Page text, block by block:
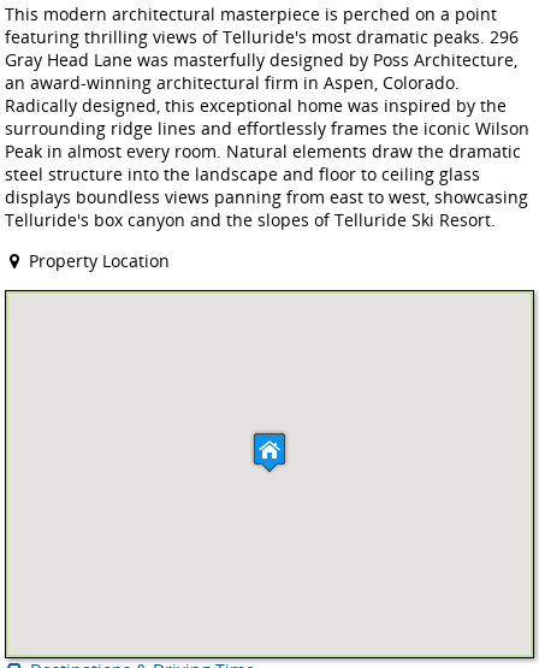
This modern architectural masterpiece is perched on a point
featuring thrilling views of Telluride's most dramatic peaks. 296
Gray Head Lane was masterfully designed by Poss Architecture,
an award-winning architectural firm in Aspen, Colorado.
Radically designed, this exceptional home was inspired by the
surrounding ridge lines and effortlessly frames the iconic Wilson
Peak in almost every room. Natural elements draw the dramatic
steel structure into the landscape and floor to ceiling glass
displays boundless views panning from east to west, showcasing
Telluride's box canyon and the slopes of Telluride Ski Resort.
Property Location